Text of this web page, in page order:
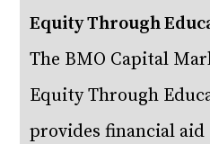
Equity Through
The BMO Capital
Equity Through
provides financial